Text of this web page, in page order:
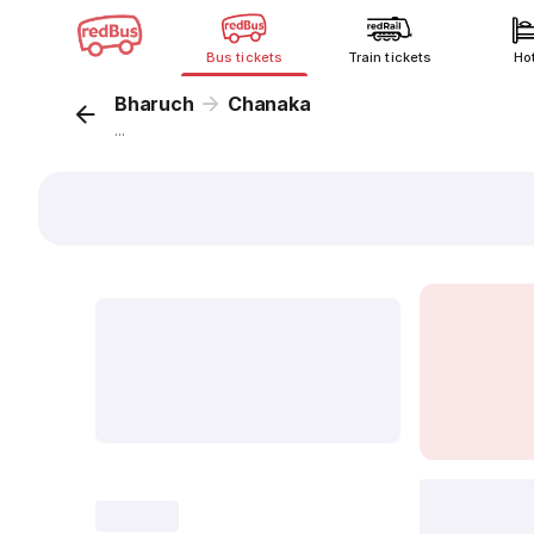
Bus tickets Train tickets
Bharuch Chanaka
...